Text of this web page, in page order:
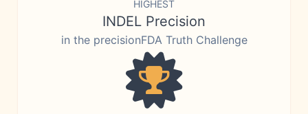
HIGHEST
INDEL Precision
in the precisionFDA Truth Challenge